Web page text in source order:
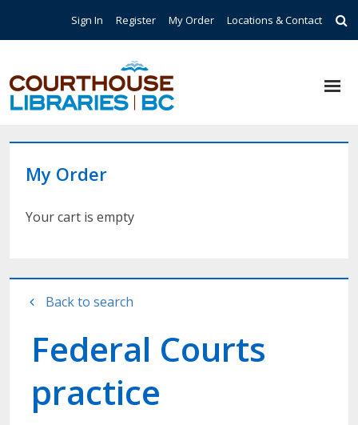
Top Navigation
Sign In Register My Order Locations & Contact
My Order
Your cart is empty
Back to search
Federal Courts
practice